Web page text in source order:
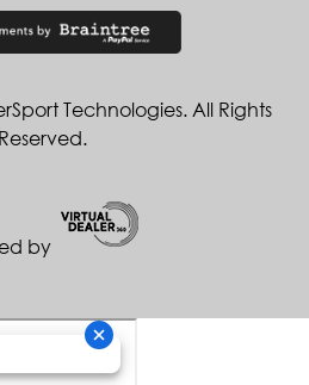
Technologies. All Rights
Reserved.
by